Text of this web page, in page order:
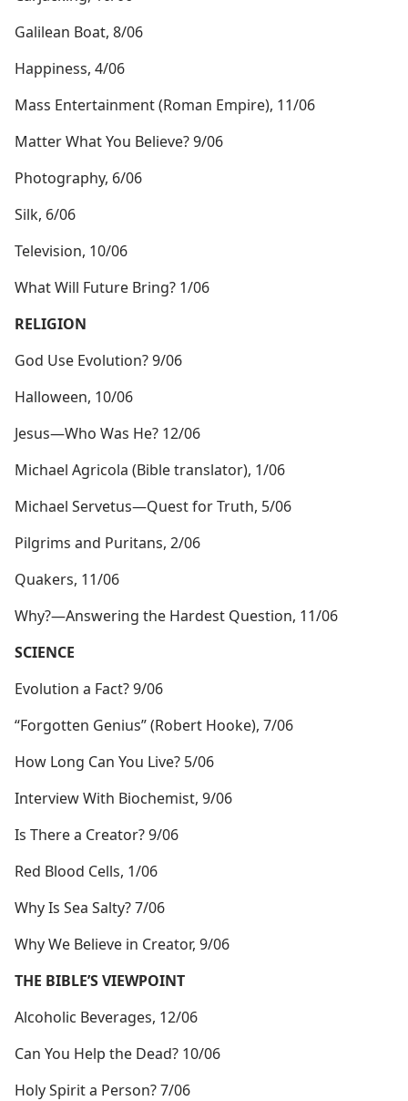
Galilean Boat, 8/06
Happiness, 4/06
Mass Entertainment (Roman Empire), 11/06
Matter What You Believe? 9/06
Photography, 6/06
Silk, 6/06
Television, 10/06
What Will Future Bring? 1/06
RELIGION
God Use Evolution? 9/06
Halloween, 10/06
Jesus​—Who Was He? 12/06
Michael Agricola (Bible translator), 1/06
Michael Servetus​—Quest for Truth, 5/06
Pilgrims and Puritans, 2/06
Quakers, 11/06
Why?​—Answering the Hardest Question, 11/06
SCIENCE
Evolution a Fact? 9/06
“Forgotten Genius” (Robert Hooke), 7/06
How Long Can You Live? 5/06
Interview With Biochemist, 9/06
Is There a Creator? 9/06
Red Blood Cells, 1/06
Why Is Sea Salty? 7/06
Why We Believe in Creator, 9/06
THE BIBLE’S VIEWPOINT
Alcoholic Beverages, 12/06
Can You Help the Dead? 10/06
Holy Spirit a Person? 7/06